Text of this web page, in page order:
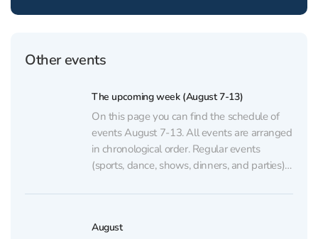
Other events
The upcoming week (August 7-13)
On this page you can find the schedule of
events August 7-13. All events are arranged
in chronological order. Regular events
(sports, dance, shows, dinners, and parties)
AUGUST 7 💃🏼 GATSBY Show at
inspired by the famous novel The...
August